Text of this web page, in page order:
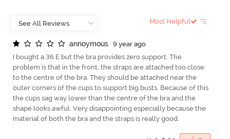
Most Helpful
annoymous
9 year ago
I bought a 36 E but the bra provides zero support. The
problem is that in the front, the straps are attached too close
to the centre of the bra. They should be attached near the
outer corners of the cups to support big busts. Because of this
the cups sag way lower than the centre of the bra and the
shape looks awful. Very disappointing especially because the
material of both the bra and the straps is really good.